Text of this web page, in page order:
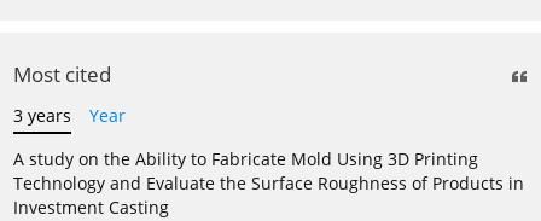
Most cited
3 years
Year
A study on the Ability to Fabricate Mold Using 3D Printing
Technology and Evaluate the Surface Roughness of Products in
Investment Casting